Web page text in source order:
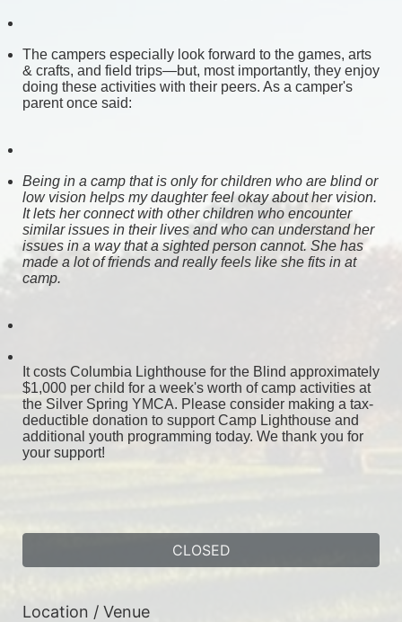
The campers especially look forward to the games, arts
& crafts, and field trips—but, most importantly, they enjoy
doing these activities with their peers. As a camper's
parent once said:
Being in a camp that is only for children who are blind or
low vision helps my daughter feel okay about her vision.
It lets her connect with other children who encounter
similar issues in their lives and who can understand her
issues in a way that a sighted person cannot. She has
made a lot of friends and really feels like she fits in at
camp.
It costs Columbia Lighthouse for the Blind approximately
$1,000 per child for a week's worth of camp activities at
the Silver Spring YMCA. Please consider making a tax-
deductible donation to support Camp Lighthouse and
additional youth programming today. We thank you for
your support!
CLOSED
Location / Venue